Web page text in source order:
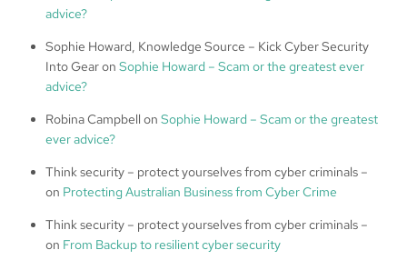
advice?
Sophie Howard, Knowledge Source – Kick Cyber Security
Into Gearon Sophie Howard – Scam or the greatest ever
advice?
Robina Campbell on Sophie Howard – Scam or the greatest
ever advice?
Think security – protect yourselves from cyber criminals –
on Protecting Australian Business from Cyber Crime
Think security – protect yourselves from cyber criminals –
on From Backup to resilient cyber security